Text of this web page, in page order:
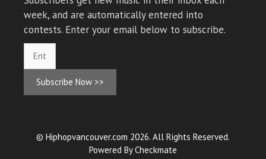
week, and are automatically entered into
contests. Enter your email below to subscribe.
Subscribe Now >>
© Hiphopvancouver.com 2026. All Rights Reserved.
Powered ByCheckmate